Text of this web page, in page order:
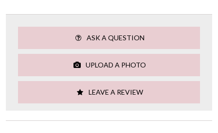
ASK A QUESTION
UPLOAD A PHOTO
LEAVE A REVIEW